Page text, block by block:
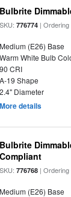
Bulbrite
SKU:776774 |
Medium (E26) Base
Warm White Bulb
90 CRI
A-19 Shape
2.4" Diameter
More details
Bulbrite
Compliant
SKU:776768 |
Medium (E26) Base